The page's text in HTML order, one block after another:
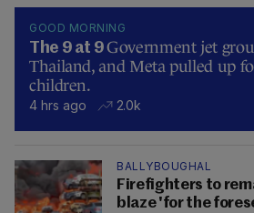
GOOD MORNING
The 9 at 9Government jet
Thailand, and Meta pulled up
children.
4 hrs ago 2.0k
BALLYBOUGHAL
Firefighters to
blaze 'for the